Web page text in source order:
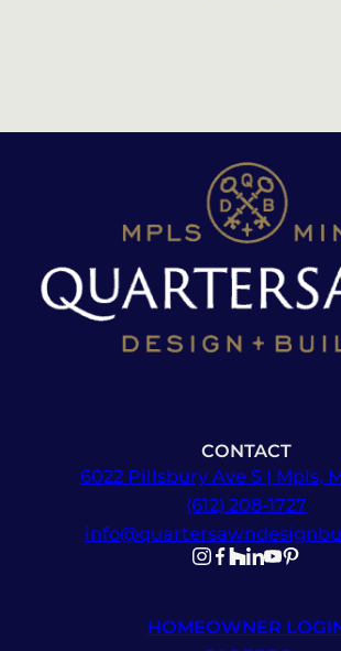
CONTACT
6022 Pillsbury Ave S | Mpls,
(612) 208-1727
Follow us on
Follow us on
Follow us on
Follow us
Follow
Follow
HOMEOWNER